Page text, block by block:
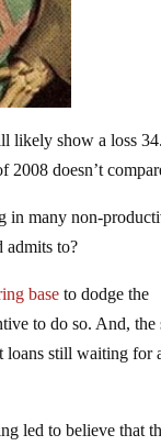
likely show a loss
2008 doesn’t
in many non-
admits to?
base to dodge the
to do so. And, the
loans still waiting for
led to believe that